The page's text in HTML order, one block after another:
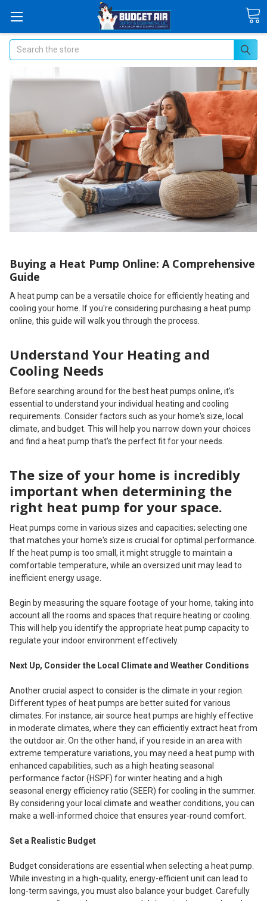
Search
Buying a Heat Pump Online: A Comprehensive
Guide
A heat pump can be a versatile choice for efficiently heating and
cooling your home. If you're considering purchasing a heat pump
online, this guide will walk you through the process.
Understand Your Heating and
Cooling Needs
Before searching around for the best heat pumps online, it's
essential to understand your individual heating and cooling
requirements. Consider factors such as your home's size, local
climate, and budget. This will help you narrow down your choices
and find a heat pump that's the perfect fit for your needs.
The size of your home is incredibly
important when determining the
right heat pump for your space.
Heat pumps come in various sizes and capacities; selecting one
that matches your home's size is crucial for optimal performance.
If the heat pump is too small, it might struggle to maintain a
comfortable temperature, while an oversized unit may lead to
inefficient energy usage.
Begin by measuring the square footage of your home, taking into
account all the rooms and spaces that require heating or cooling.
This will help you identify the appropriate heat pump capacity to
regulate your indoor environment effectively.
Next Up, Consider the Local Climate and Weather Conditions
Another crucial aspect to consider is the climate in your region.
Different types of heat pumps are better suited for various
climates. For instance, air source heat pumps are highly effective
in moderate climates, where they can efficiently extract heat from
the outdoor air. On the other hand, if you reside in an area with
extreme temperature variations, you may need a heat pump with
enhanced capabilities, such as a high heating seasonal
performance factor (HSPF) for winter heating and a high
seasonal energy efficiency ratio (SEER) for cooling in the summer.
By considering your local climate and weather conditions, you can
make a well-informed choice that ensures year-round comfort.
Set a Realistic Budget
Budget considerations are essential when selecting a heat pump.
While investing in a high-quality, energy-efficient unit can lead to
long-term savings, you must also balance your budget. Carefully